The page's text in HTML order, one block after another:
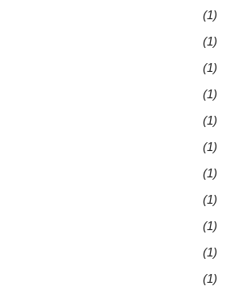
(1)
(1)
(1)
(1)
(1)
(1)
(1)
(1)
(1)
(1)
(1)